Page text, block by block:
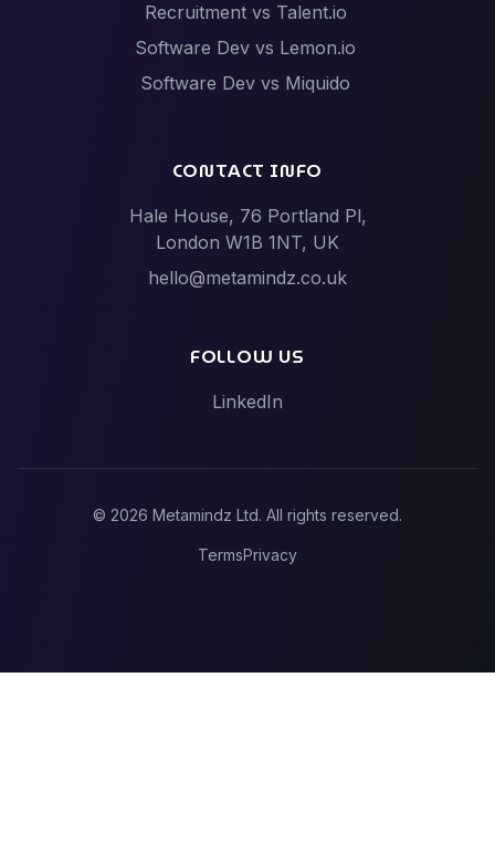
Recruitment vs Talent.io
Software Dev vs Lemon.io
Software Dev vs Miquido
Tech Events vs Hack Partners (Hackathon
specialists)
Vibe-Code Fixes vs Toptal / Gun.io (Senior Engineer
CONTACT INFO
Hale House, 76 Portland Pl,
London W1B 1NT, UK
hello@metamindz.co.uk
FOLLOW US
LinkedIn
© 2026 Metamindz Ltd. All rights reserved.
TermsPrivacy